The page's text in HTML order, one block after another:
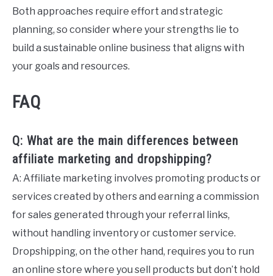
Both approaches require effort and strategic
planning, so consider where your strengths lie to
build a sustainable online business that aligns with
your goals and resources.
FAQ
Q: What are the main differences between
affiliate marketing and dropshipping?
A: Affiliate marketing involves promoting products or
services created by others and earning a commission
for sales generated through your referral links,
without handling inventory or customer service.
Dropshipping, on the other hand, requires you to run
an online store where you sell products but don’t hold